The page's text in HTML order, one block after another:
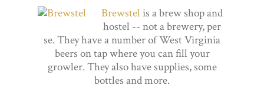
Brewstelis a brew shop and
hostel -- not a brewery, per
se. They have a number of West Virginia
beers on tap where you can fill your
growler. They also have supplies, some
bottles and more.